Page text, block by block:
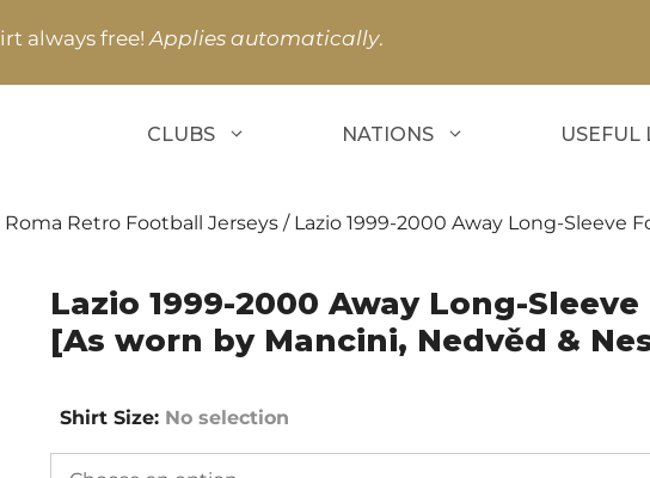
always free!Applies automatically.
CLUBS NATIONS USEFUL
Roma Retro Football Jerseys / Lazio 1999-2000 Away Long-Sleeve
Lazio 1999-2000 Away Long-
[As worn by Mancini, Nedvěd &
Shirt Size: No selection